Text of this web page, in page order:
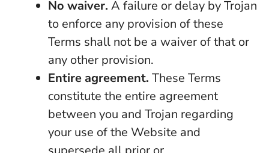
No waiver. A failure or delay by Trojan
to enforce any provision of these
Terms shall not be a waiver of that or
any other provision.
Entire agreement. These Terms
constitute the entire agreement
between you and Trojan regarding
your use of the Website and